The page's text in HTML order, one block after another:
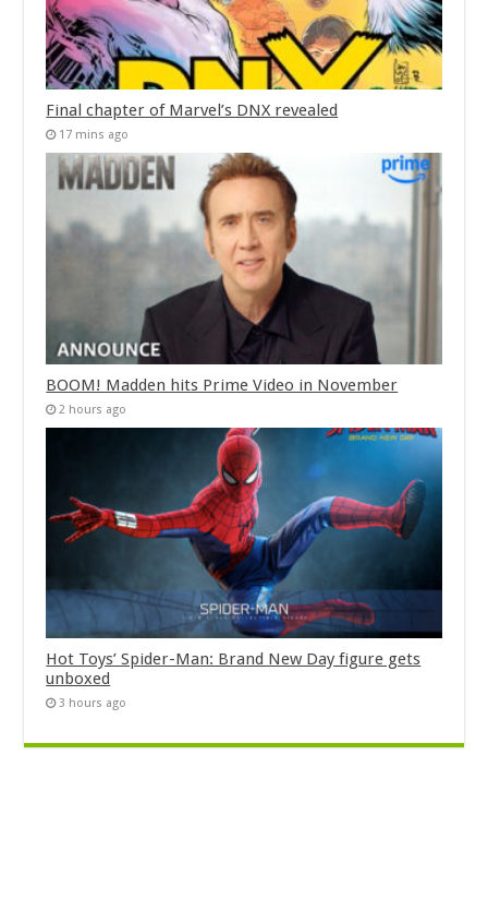
Final chapter of Marvel’s DNX revealed
17 mins ago
BOOM! Madden hits Prime Video in November
2 hours ago
Hot Toys’ Spider-Man: Brand New Day figure gets
unboxed
3 hours ago